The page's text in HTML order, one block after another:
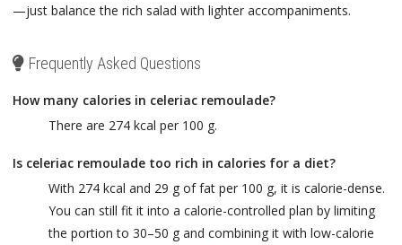
—just balance the rich salad with lighter accompaniments.
Frequently Asked Questions
How many calories in celeriac remoulade?
There are 274 kcal per 100 g.
Is celeriac remoulade too rich in calories for a diet?
With 274 kcal and 29 g of fat per 100 g, it is calorie-dense.
You can still fit it into a calorie-controlled plan by limiting
the portion to 30–50 g and combining it with low-calorie